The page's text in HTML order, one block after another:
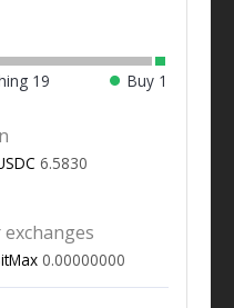
19 Buy 1
6.5830
0.00000000